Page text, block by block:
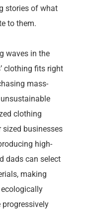
stories of what
to them.
waves in the
clothing fits right
mass-
clothing
businesses
high-
dads can select
making
progressively